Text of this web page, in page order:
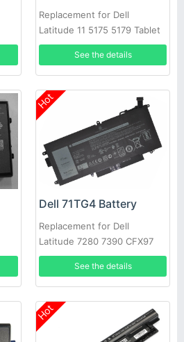
Replacement for Dell
Latitude 11 5175 5179 Tablet
See the details
Hot
Dell 71TG4 Battery
Replacement for Dell
Latitude 7280 7390 CFX97
X49C1 Series
See the details
Hot